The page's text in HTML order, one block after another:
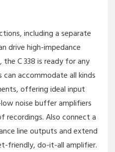
including a separate
drive high-impedance
C 338 is ready for any
accommodate all kinds
offering ideal input
noise buffer amplifiers
recordings. Also connect a
line outputs and extend
friendly, do-it-all amplifier.